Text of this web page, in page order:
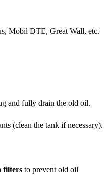
Mobil DTE, Great Wall, etc.
and fully drain the old oil.
(clean the tank if necessary).
filters to prevent old oil